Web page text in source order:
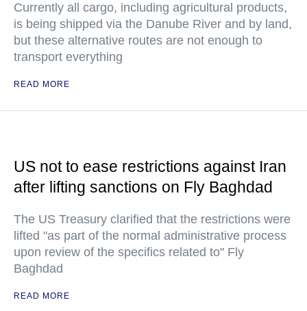
Currently all cargo, including agricultural products,
is being shipped via the Danube River and by land,
but these alternative routes are not enough to
transport everything
READ MORE
US not to ease restrictions against Iran
after lifting sanctions on Fly Baghdad
The US Treasury clarified that the restrictions were
lifted "as part of the normal administrative process
upon review of the specifics related to" Fly
Baghdad
READ MORE